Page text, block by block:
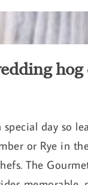
day so
or Rye in
The